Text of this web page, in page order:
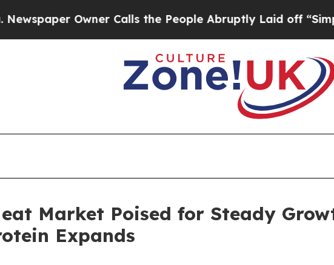
Calls the People Abruptly Laid off “Simply a Math
Market Poised for Steady
Expands